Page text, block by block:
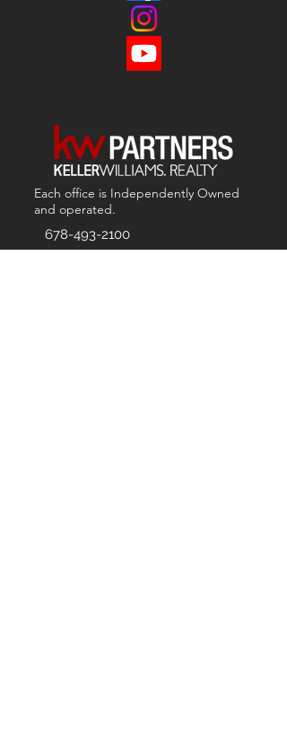
Each office is Independently Owned
and operated.
678-493-2100